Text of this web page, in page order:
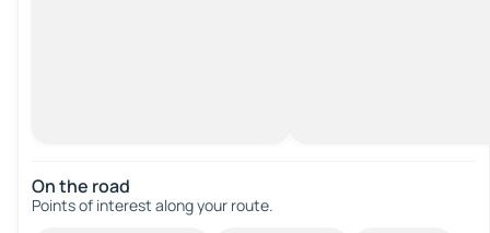
On the road
Points of interest along your route.